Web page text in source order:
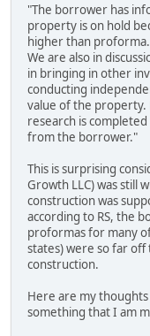
"The borrower has
property is on hold
higher than
We are also in
in bringing in other
conducting
value of the property.
research is
from the borrower."
This is surprising
Growth LLC) was still
construction was
according to RS, the
proformas for many
states) were so far
construction.
Here are my thoughts
something that I am